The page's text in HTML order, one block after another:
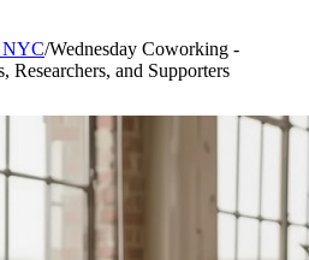
NYC/Wednesday Coworking -
Researchers, and Supporters